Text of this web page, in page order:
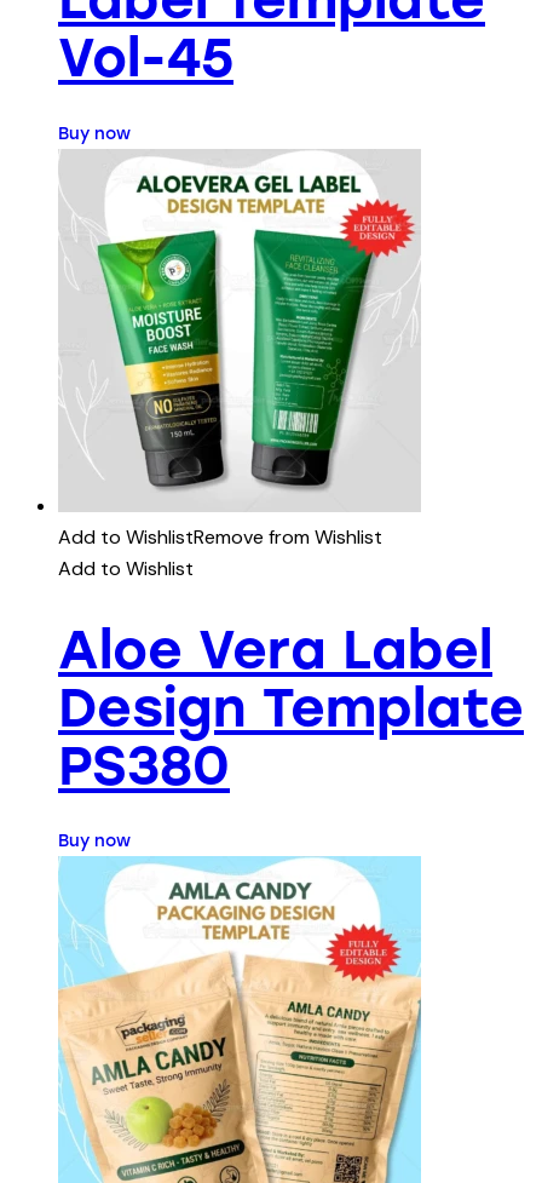
Vol-45
Buy now
Add to WishlistRemove from Wishlist
Add to Wishlist
Aloe Vera Label
Design Template
PS380
Buy now